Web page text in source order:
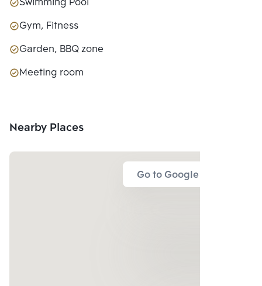
Gym, Fitness
Garden, BBQ zone
Meeting room
Nearby Places
Go to Google Map